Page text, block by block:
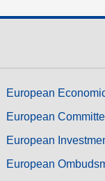
European
European
European
European